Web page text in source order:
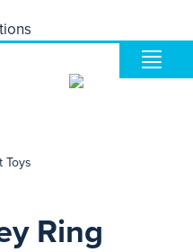
Toys
Ring